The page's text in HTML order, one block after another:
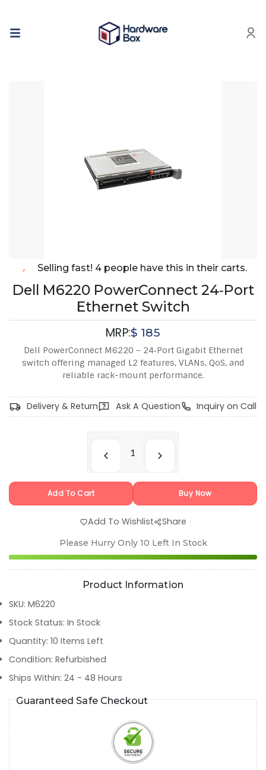
Selling fast! 4 people have this in their carts.
Dell M6220 PowerConnect 24‑Port
Ethernet Switch
MRP:$ 185
Dell PowerConnect M6220 – 24‑Port Gigabit Ethernet
switch offering managed L2 features, VLANs, QoS, and
reliable rack-mount performance.
Delivery & Return Ask A Question Inquiry on Call
Add To Cart Buy Now
Add To Wishlist Share
Please Hurry Only 10 Left In Stock
Product Information
SKU: M6220
Stock Status: In Stock
Quantity: 10 Items Left
Condition: Refurbished
Ships Within: 24 - 48 Hours
Guaranteed Safe Checkout